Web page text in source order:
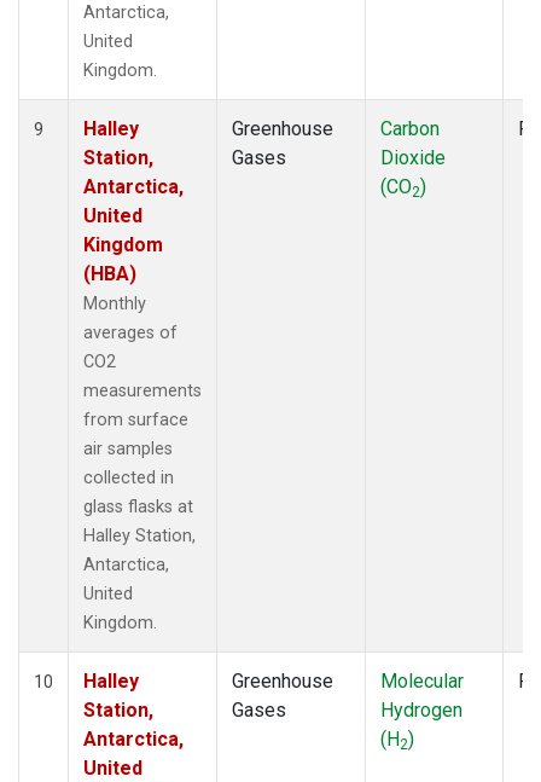
Antarctica,
United
Kingdom.
9
Halley
Station,
Antarctica,
United
Kingdom
(HBA)
Monthly
averages of
CO2
measurements
from surface
air samples
collected in
glass flasks at
Halley Station,
Antarctica,
United
Kingdom.
Greenhouse
Gases
Carbon
Dioxide
(CO2)
10
Halley
Station,
Antarctica,
United
Greenhouse
Gases
Molecular
Hydrogen
(H2)